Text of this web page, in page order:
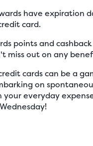
have expiration
card.
points and
miss out on any
cards can be a
on
everyday